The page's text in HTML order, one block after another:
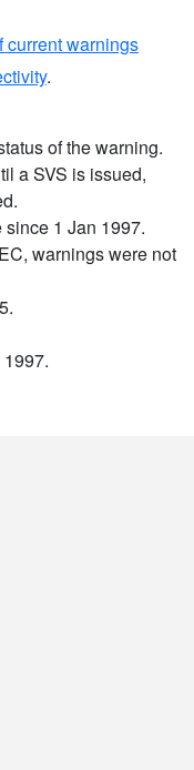
current warnings
.
of the warning.
a SVS is issued,
1 Jan 1997.
warnings were not